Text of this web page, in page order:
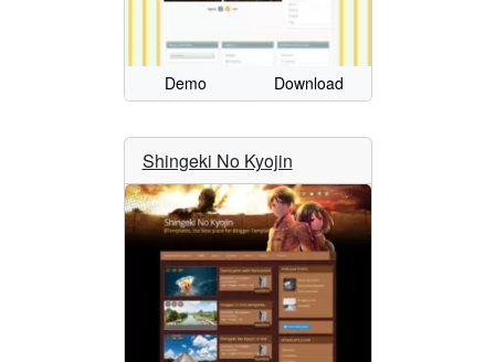
Demo Download
Shingeki No Kyojin